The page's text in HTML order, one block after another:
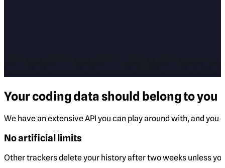
Your coding data should belong to you
We have an extensive API you can play around with, and
No artificial limits
Other trackers delete your history after two weeks unless